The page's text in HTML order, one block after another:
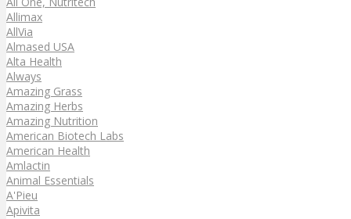
Allimax
AllVia
Almased USA
Alta Health
Always
Amazing Grass
Amazing Herbs
Amazing Nutrition
American Biotech Labs
American Health
Amlactin
Animal Essentials
A'Pieu
Apivita